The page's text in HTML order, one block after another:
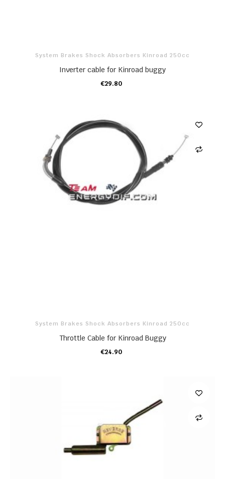
System Brakes Shock Absorbers Kinroad 250cc
Inverter cable for Kinroad buggy
€29.80
ADD TO CART
System Brakes Shock Absorbers Kinroad 250cc
Throttle Cable for Kinroad Buggy
€24.90
ADD TO CART